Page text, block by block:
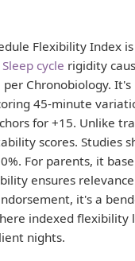
Flexibility Index
Sleep cycle rigidity
Chronobiology.
45-minute
for +15. Unlike
scores. Studies
For parents, it
ensures
it's a
indexed flexibility
nights.